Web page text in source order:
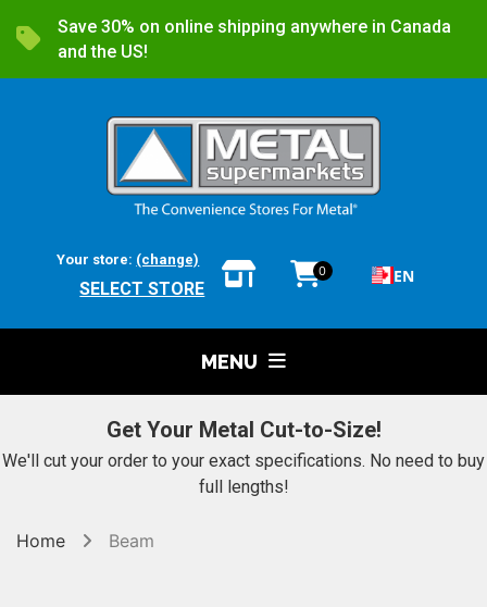
Save 30% on online shipping anywhere in Canada
and the US!
Your store: (change)
SELECT STORE
0 EN
MENU
Get Your Metal Cut-to-Size!
We'll cut your order to your exact specifications. No need to buy
full lengths!
Home Beam